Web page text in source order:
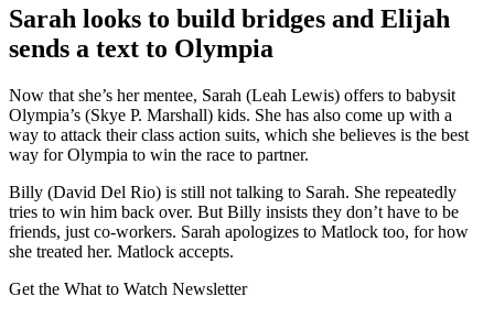
Sarah looks to build bridges and Elijah
sends a text to Olympia
Now that she’s her mentee, Sarah (Leah Lewis) offers to babysit
Olympia’s (Skye P. Marshall) kids. She has also come up with a
way to attack their class action suits, which she believes is the best
way for Olympia to win the race to partner.
Billy (David Del Rio) is still not talking to Sarah. She repeatedly
tries to win him back over. But Billy insists they don’t have to be
friends, just co-workers. Sarah apologizes to Matlock too, for how
she treated her. Matlock accepts.
Get the What to Watch Newsletter